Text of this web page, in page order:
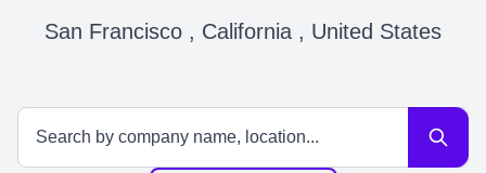
San Francisco , California , United States